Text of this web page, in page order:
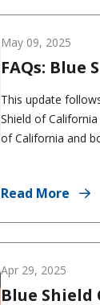
May 09, 2025
FAQs: Blue
This update
Shield of
of California and
Read More
Apr 29, 2025
Blue